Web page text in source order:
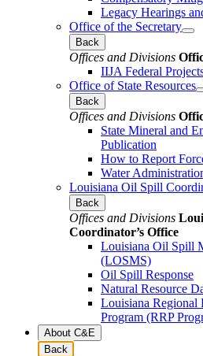
Legacy Hearings
Office of the Secretary
Back
Offices and Divisions
IIJA Federal
Office of State Resources
Back
Offices and Divisions
State Mineral and
Publication
How to Report
Water
Louisiana Oil Spill
Back
Offices and Divisions
Coordinator’s Office
Louisiana Oil Spill
(LOSMS)
Oil Spill Response
Natural Resource
Louisiana Regional
Program (RRP
About C&E
Back